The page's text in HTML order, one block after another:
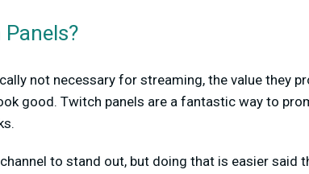
not necessary for streaming, the value they
good. Twitch panels are a fantastic way to
to stand out, but doing that is easier said